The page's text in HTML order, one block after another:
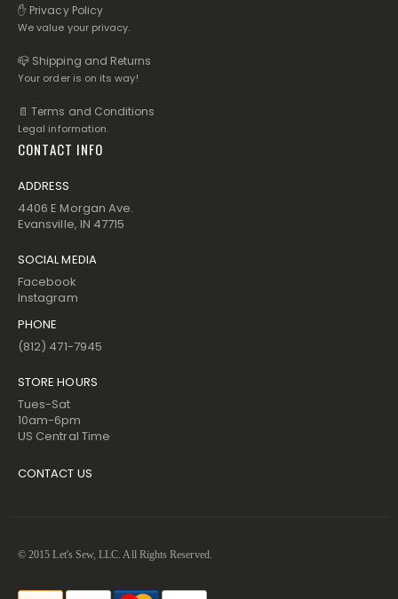
✋ Privacy Policy
We value your privacy.
📪 Shipping and Returns
Your order is on its way!
📄 Terms and Conditions
Legal information.
CONTACT INFO
ADDRESS
4406 E Morgan Ave.
Evansville, IN 47715
SOCIAL MEDIA
Facebook
Instagram
PHONE
(812) 471-7945
STORE HOURS
Tues-Sat
10am-6pm
US Central Time
CONTACT US
© 2015 Let's Sew, LLC. All Rights Reserved.